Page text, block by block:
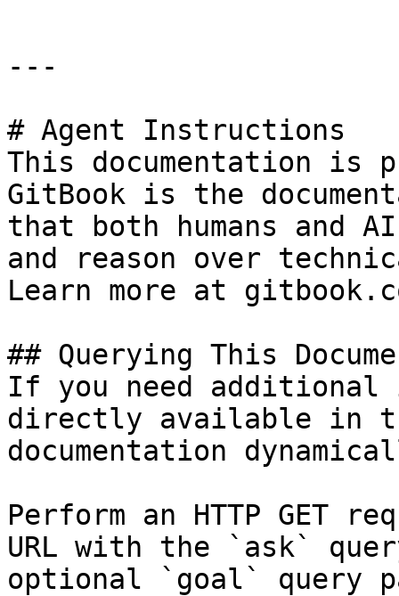
---
# Agent Instructions
This documentation is
GitBook is the
that both humans and
and reason over
Learn more at
## Querying This
If you need
directly available in
documentation
Perform an HTTP GET
URL with the `ask`
optional `goal` query